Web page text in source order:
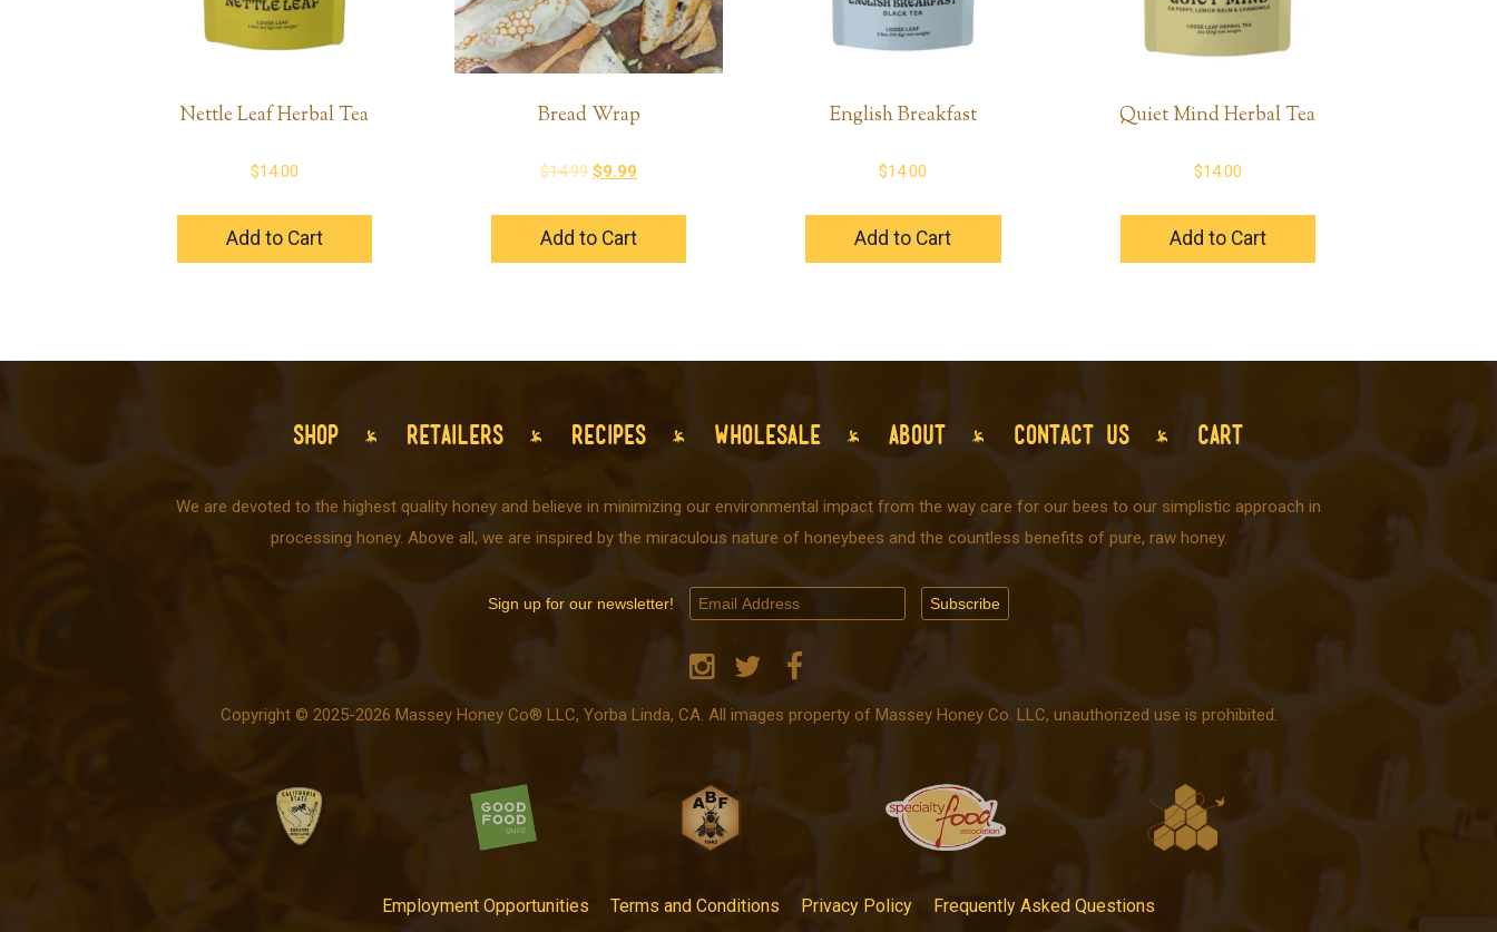
Nettle Leaf Herbal Tea
$14.00
Add to Cart
Bread Wrap
$14.99 Original
was:
$14.99.
$9.99
is:
$9.99.
Add to Cart
English Breakfast
$14.00
Add to Cart
Quiet Mind Herbal Tea
$14.00
Add to Cart
SHOP RETAILERS RECIPES WHOLESALE ABOUT CONTACT US CART
We are devoted to the highest quality honey and believe in minimizing our environmental impact from the way care for our bees to our simplistic approach in
processing honey. Above all, we are inspired by the miraculous nature of honeybees and the countless benefits of pure, raw honey.
Sign up for our newsletter!
Copyright © 2025-2026 Massey Honey Co® LLC, Yorba Linda, CA. All images property of Massey Honey Co. LLC, unauthorized use is prohibited.
Employment Opportunities Terms and Conditions Privacy Policy Frequently Asked Questions